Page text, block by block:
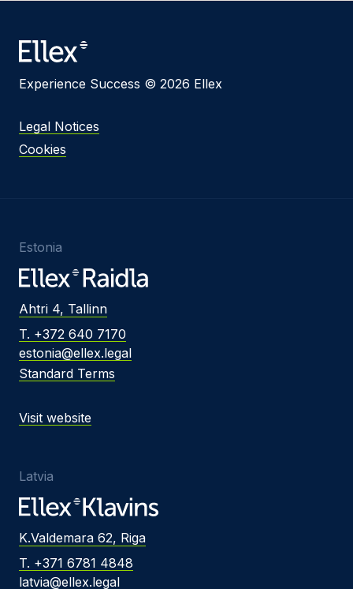
Experience Success © 2026 Ellex
Legal Notices
Cookies
Estonia
Ahtri 4, Tallinn
T. +372 640 7170
estonia@ellex.legal
Standard Terms
Visit website
Latvia
K.Valdemara 62, Riga
T. +371 6781 4848
latvia@ellex.legal